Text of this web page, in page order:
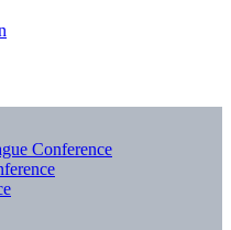
Conference